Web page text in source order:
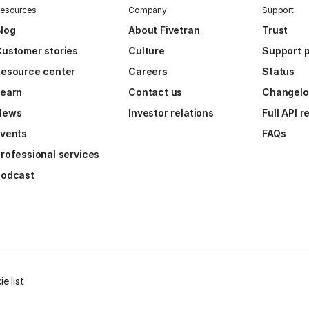
stories
center
services
Company
About Fivetran
Culture
Careers
Contact us
Investor relations
Support
Trust
Support
Status
Full API
FAQs
list